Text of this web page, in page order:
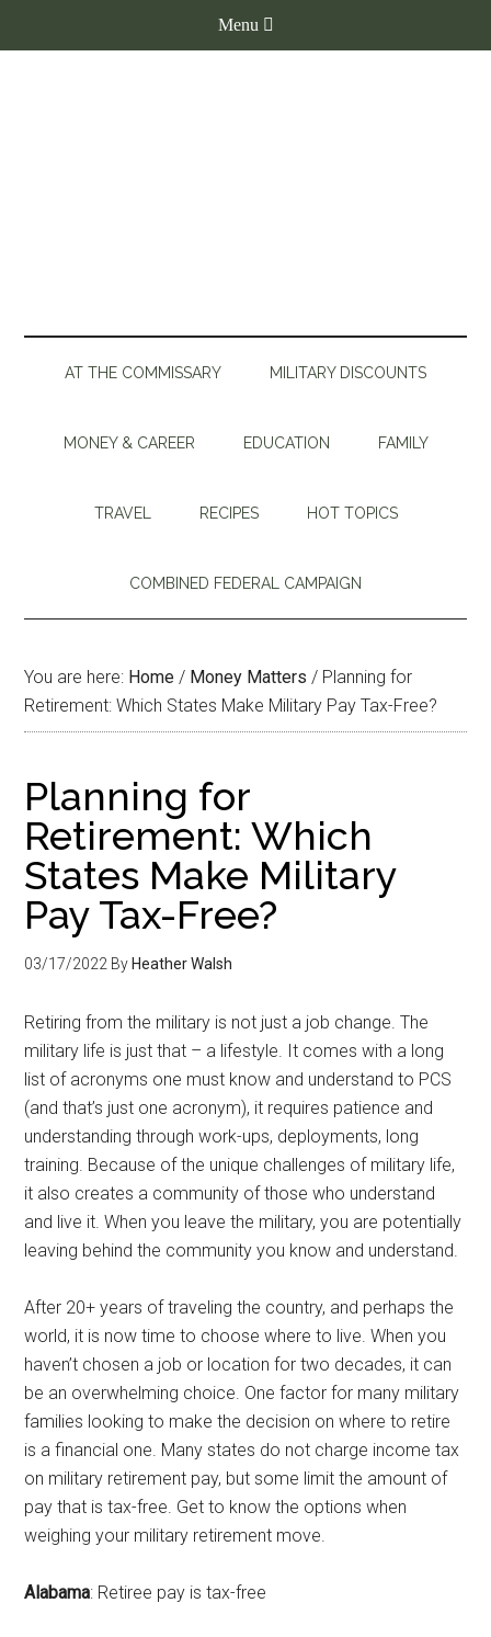
AT THE COMMISSARY MILITARY DISCOUNTS
MONEY & CAREER EDUCATION FAMILY
TRAVEL RECIPES HOT TOPICS
COMBINED FEDERAL CAMPAIGN
You are here: Home / Money Matters / Planning for
Retirement: Which States Make Military Pay Tax-Free?
Planning for
Retirement: Which
States Make Military
Pay Tax-Free?
03/17/2022 By Heather Walsh
Retiring from the military is not just a job change. The
military life is just that – a lifestyle. It comes with a long
list of acronyms one must know and understand to PCS
(and that’s just one acronym), it requires patience and
understanding through work-ups, deployments, long
training. Because of the unique challenges of military life,
it also creates a community of those who understand
and live it. When you leave the military, you are potentially
leaving behind the community you know and understand.
After 20+ years of traveling the country, and perhaps the
world, it is now time to choose where to live. When you
haven’t chosen a job or location for two decades, it can
be an overwhelming choice. One factor for many military
families looking to make the decision on where to retire
is a financial one. Many states do not charge income tax
on military retirement pay, but some limit the amount of
pay that is tax-free. Get to know the options when
weighing your military retirement move.
Alabama: Retiree pay is tax-free